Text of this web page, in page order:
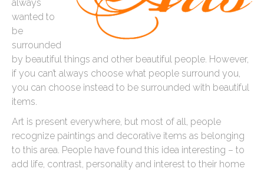
always
wanted to
be
surrounded
by beautiful things and other beautiful people. However,
if you can’t always choose what people surround you,
you can choose instead to be surrounded with beautiful
items.
Art is present everywhere, but most of all, people
recognize paintings and decorative items as belonging
to this area. People have found this idea interesting – to
add life, contrast, personality and interest to their home